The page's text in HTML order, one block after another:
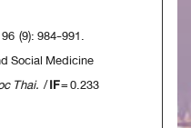
(9): 984-991.
Social Medicine
Thai. /IF= 0.233